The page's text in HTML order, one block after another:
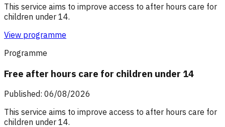
This service aims to improve access to after hours care for
children under 14.
View programme
Programme
Free after hours care for children under 14
Published: 06/08/2026
This service aims to improve access to after hours care for
children under 14.